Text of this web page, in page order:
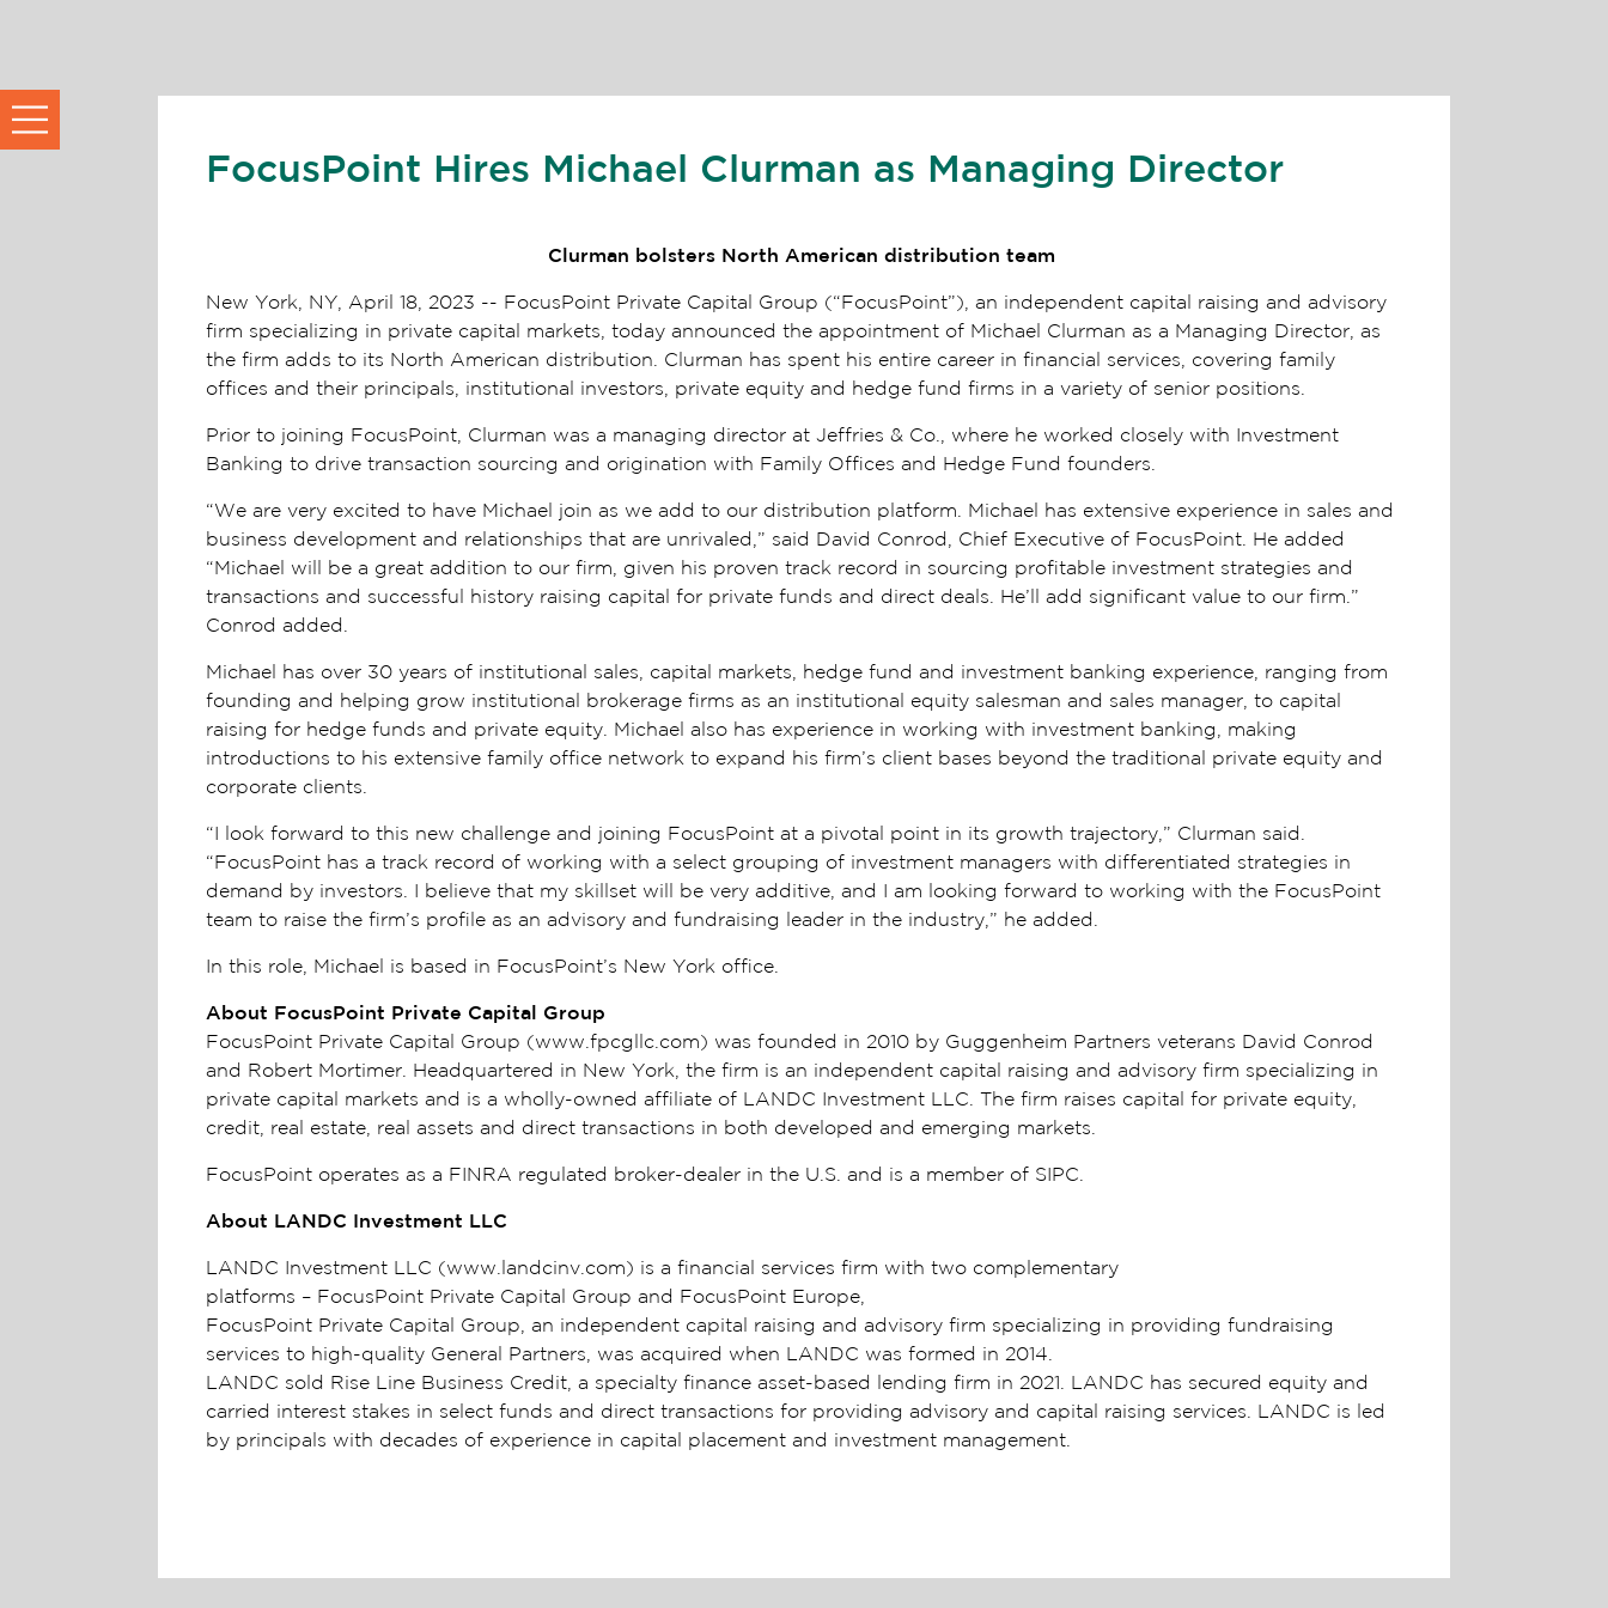
FocusPoint Hires Michael Clurman as Managing Director
Clurman bolsters North American distribution team
New York, NY, April 18, 2023 -- FocusPoint Private Capital Group (“FocusPoint”), an independent capital raising and advisory
firm specializing in private capital markets, today announced the appointment of Michael Clurman as a Managing Director, as
the firm adds to its North American distribution. Clurman has spent his entire career in financial services, covering family
offices and their principals, institutional investors, private equity and hedge fund firms in a variety of senior positions.
Prior to joining FocusPoint, Clurman was a managing director at Jeffries & Co., where he worked closely with Investment
Banking to drive transaction sourcing and origination with Family Offices and Hedge Fund founders.
“We are very excited to have Michael join as we add to our distribution platform. Michael has extensive experience in sales and
business development and relationships that are unrivaled,” said David Conrod, Chief Executive of FocusPoint. He added
“Michael will be a great addition to our firm, given his proven track record in sourcing profitable investment strategies and
transactions and successful history raising capital for private funds and direct deals. He’ll add significant value to our firm.”
Conrod added.
Michael has over 30 years of institutional sales, capital markets, hedge fund and investment banking experience, ranging from
founding and helping grow institutional brokerage firms as an institutional equity salesman and sales manager, to capital
raising for hedge funds and private equity. Michael also has experience in working with investment banking, making
introductions to his extensive family office network to expand his firm’s client bases beyond the traditional private equity and
corporate clients.
“I look forward to this new challenge and joining FocusPoint at a pivotal point in its growth trajectory,” Clurman said.
“FocusPoint has a track record of working with a select grouping of investment managers with differentiated strategies in
demand by investors. I believe that my skillset will be very additive, and I am looking forward to working with the FocusPoint
team to raise the firm’s profile as an advisory and fundraising leader in the industry,” he added.
In this role, Michael is based in FocusPoint’s New York office.
About FocusPoint Private Capital Group
FocusPoint Private Capital Group (www.fpcgllc.com) was founded in 2010 by Guggenheim Partners veterans David Conrod
and Robert Mortimer. Headquartered in New York, the firm is an independent capital raising and advisory firm specializing in
private capital markets and is a wholly-owned affiliate of LANDC Investment LLC. The firm raises capital for private equity,
credit, real estate, real assets and direct transactions in both developed and emerging markets.
FocusPoint operates as a FINRA regulated broker-dealer in the U.S. and is a member of SIPC.
About LANDC Investment LLC
LANDC Investment LLC (www.landcinv.com) is a financial services firm with two complementary
platforms – FocusPoint Private Capital Group and FocusPoint Europe,
FocusPoint Private Capital Group, an independent capital raising and advisory firm specializing in providing fundraising
services to high-quality General Partners, was acquired when LANDC was formed in 2014.
LANDC sold Rise Line Business Credit, a specialty finance asset-based lending firm in 2021. LANDC has secured equity and
carried interest stakes in select funds and direct transactions for providing advisory and capital raising services. LANDC is led
by principals with decades of experience in capital placement and investment management.